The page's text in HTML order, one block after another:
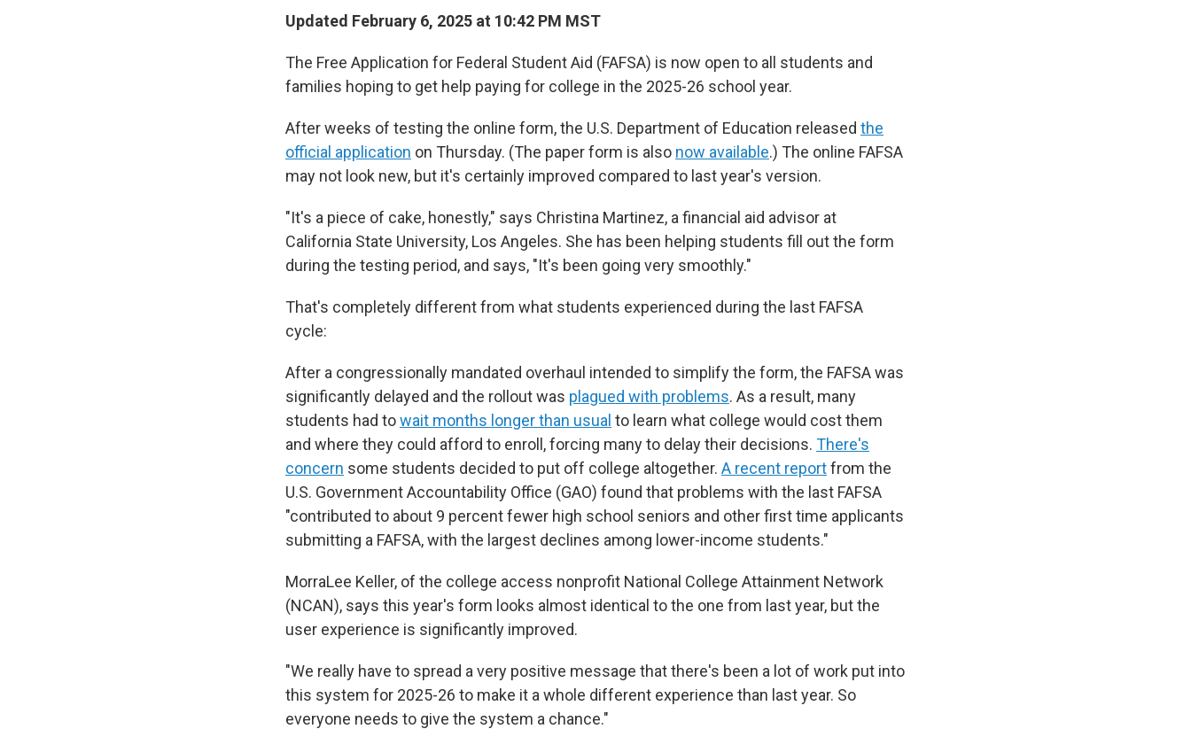
Updated February 6, 2025 at 10:42 PM MST
The Free Application for Federal Student Aid (FAFSA) is now open to all students and
families hoping to get help paying for college in the 2025-26 school year.
After weeks of testing the online form, the U.S. Department of Education released the
official application on Thursday. (The paper form is also now available.) The online FAFSA
may not look new, but it's certainly improved compared to last year's version.
"It's a piece of cake, honestly," says Christina Martinez, a financial aid advisor at
California State University, Los Angeles. She has been helping students fill out the form
during the testing period, and says, "It's been going very smoothly."
That's completely different from what students experienced during the last FAFSA
cycle:
After a congressionally mandated overhaul intended to simplify the form, the FAFSA was
significantly delayed and the rollout was plagued with problems. As a result, many
students had towait months longer than usual to learn what college would cost them
and where they could afford to enroll, forcing many to delay their decisions. There's
concern some students decided to put off college altogether. A recent reportfrom the
U.S. Government Accountability Office (GAO) found that problems with the last FAFSA
"contributed to about 9 percent fewer high school seniors and other first time applicants
submitting a FAFSA, with the largest declines among lower-income students."
MorraLee Keller, of the college access nonprofit National College Attainment Network
(NCAN), says this year's form looks almost identical to the one from last year, but the
user experience is significantly improved.
"We really have to spread a very positive message that there's been a lot of work put into
this system for 2025-26 to make it a whole different experience than last year. So
everyone needs to give the system a chance."